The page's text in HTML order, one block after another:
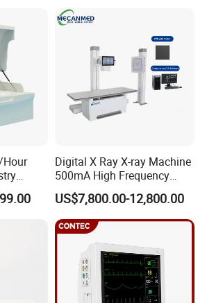
Detection CE ISO
Hour
Digital X Ray X-ray Machine
500mA High Frequency
Chest Dr Medical
Radiography System for
Hospital Mecanmed 32kw
50kw
US$7,800.00-12,800.00